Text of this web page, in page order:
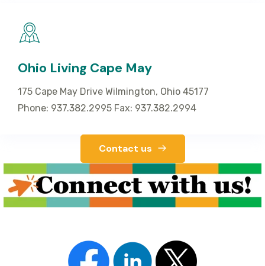
Ohio Living Cape May
175 Cape May Drive Wilmington, Ohio 45177
Phone: 937.382.2995 Fax: 937.382.2994
Contact us